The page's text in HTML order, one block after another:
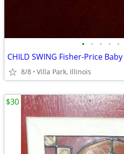
• • • • •
8/8 Villa Park, Illinois
$30